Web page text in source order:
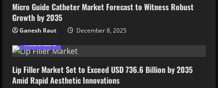
Micro Guide Catheter Market Forecast to Witness Robust
Growth by 2035
Ganesh Raut
December 8, 2025
Healthcare
Lip Filler Market Set to Exceed USD 736.6 Billion by 2035
Amid Rapid Aesthetic Innovations